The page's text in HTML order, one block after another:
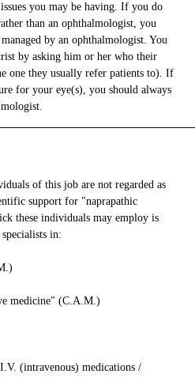
you may be having. If you do
than an ophthalmologist, you
by an ophthalmologist. You
by asking him or her who their
one they usually refer patients to). If
for your eye(s), you should always
of this job are not regarded as
support for "naprapathic
these individuals may employ is
in:
medicine" (C.A.M.)
(intravenous) medications /